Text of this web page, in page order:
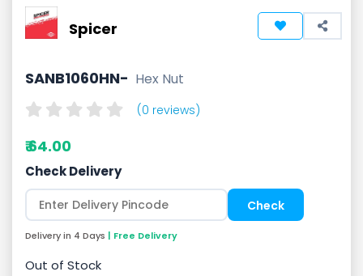
Spicer
SANB1060HN- Hex Nut
(0 reviews)
₹ 64.00
Check Delivery
Delivery in 4 Days | Free Delivery
Out of Stock